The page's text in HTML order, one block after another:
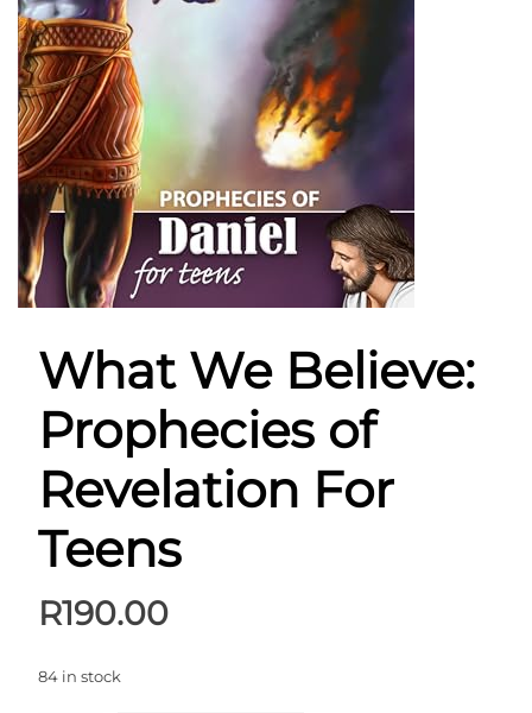
What We Believe:
Prophecies of
Revelation For
Teens
R190.00
84 in stock